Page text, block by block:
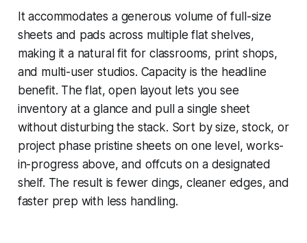
It accommodates a generous volume of full-size
sheets and pads across multiple flat shelves,
making it a natural fit for classrooms, print shops,
and multi-user studios. Capacity is the headline
benefit. The flat, open layout lets you see
inventory at a glance and pull a single sheet
without disturbing the stack. Sort by size, stock, or
project phase pristine sheets on one level, works-
in-progress above, and offcuts on a designated
shelf. The result is fewer dings, cleaner edges, and
faster prep with less handling.